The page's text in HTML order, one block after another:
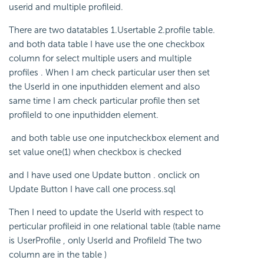
userid and multiple profileid.
There are two datatables 1.Usertable 2.profile table.
and both data table I have use the one checkbox
column for select multiple users and multiple
profiles . When I am check particular user then set
the UserId in one inputhidden element and also
same time I am check particular profile then set
profileId to one inputhidden element.
and both table use one inputcheckbox element and
set value one(1) when checkbox is checked
and I have used one Update button . onclick on
Update Button I have call one process.sql
Then I need to update the UserId with respect to
perticular profileid in one relational table (table name
is UserProfile , only UserId and ProfileId The two
column are in the table )